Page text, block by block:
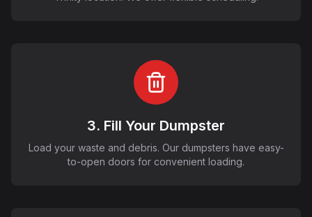
3. Fill Your Dumpster
Load your waste and debris. Our dumpsters have easy-
to-open doors for convenient loading.